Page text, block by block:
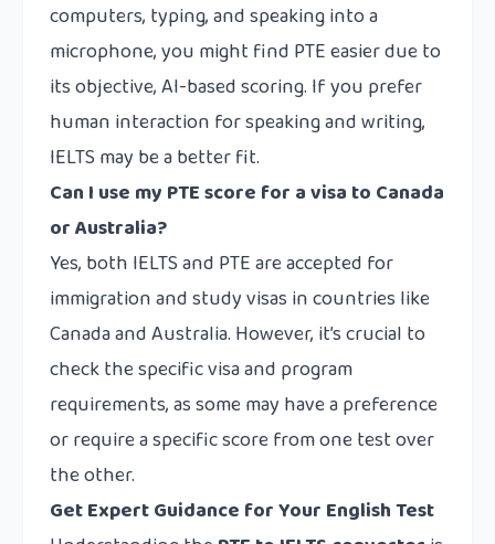
computers, typing, and speaking into a
microphone, you might find PTE easier due to
its objective, AI-based scoring. If you prefer
human interaction for speaking and writing,
IELTS may be a better fit.
Can I use my PTE score for a visa to Canada
or Australia?
Yes, both IELTS and PTE are accepted for
immigration and study visas in countries like
Canada and Australia. However, it’s crucial to
check the specific visa and program
requirements, as some may have a preference
or require a specific score from one test over
the other.
Get Expert Guidance for Your English Test